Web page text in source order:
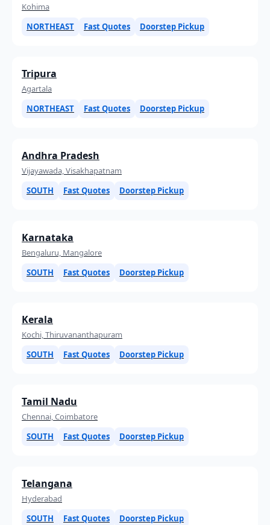
Kohima
NORTHEAST
Fast Quotes Doorstep Pickup
Tripura
Agartala
NORTHEAST
Fast Quotes Doorstep Pickup
Andhra Pradesh
Vijayawada, Visakhapatnam
SOUTH
Fast Quotes Doorstep Pickup
Karnataka
Bengaluru, Mangalore
SOUTH
Fast Quotes Doorstep Pickup
Kerala
Kochi, Thiruvananthapuram
SOUTH
Fast Quotes Doorstep Pickup
Tamil Nadu
Chennai, Coimbatore
SOUTH
Fast Quotes Doorstep Pickup
Telangana
Hyderabad
SOUTH
Fast Quotes Doorstep Pickup